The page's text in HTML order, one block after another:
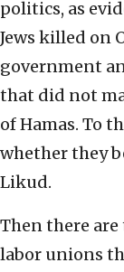
politics, as
Jews killed on
government
that did not
of Hamas. To
whether they
Likud.
Then there
labor unions